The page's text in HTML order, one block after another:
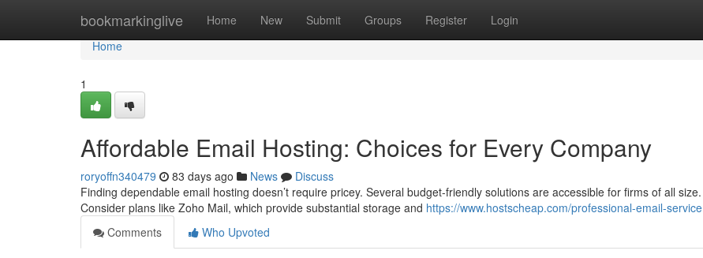
bookmarkinglive Home New Submit Groups Register Login
Home
Home
1
Affordable Email Hosting: Choices for Every Company
roryoffn340479 83 days ago News
Discuss
Finding dependable email hosting doesn’t require pricey. Several budget-friendly solutions are accessible for firms of all size.
Consider plans like Zoho Mail, which provide substantial storage and https://www.hostscheap.com/professional-email-service
Comments
Who Upvoted